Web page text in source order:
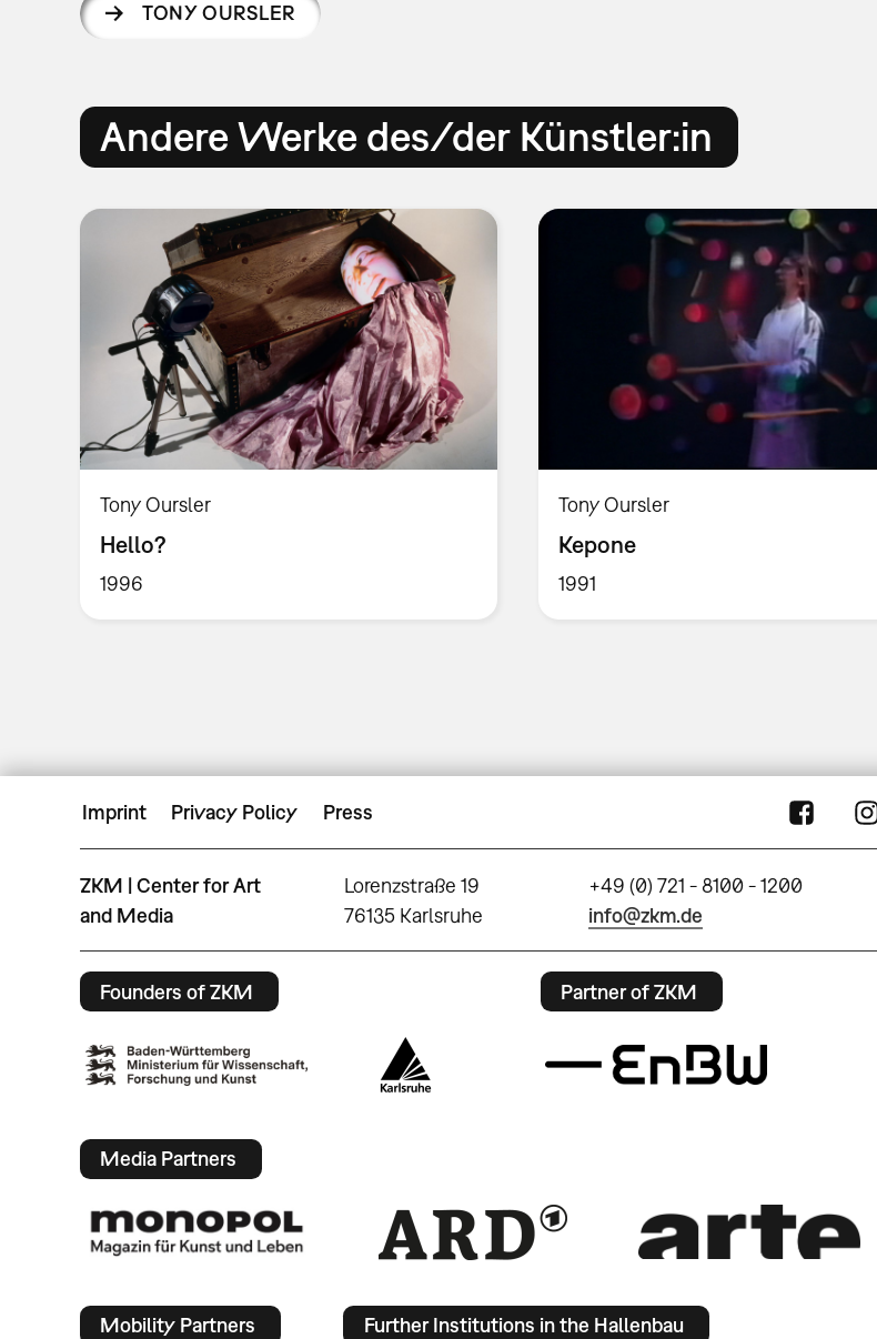
TONY OURSLER
Andere Werke des/der Künstler:in
Tony Oursler
Hello?
1996
Tony Oursler
Kepone
1991
Imprint Privacy Policy Press
ZKM | Center for Art
and Media
Lorenzstraße 19
76135 Karlsruhe
+49 (0) 721 - 8100 - 1200
info@zkm.de
Founders of ZKM Partner of ZKM
Media Partners
Mobility Partners Further Institutions in the Hallenbau